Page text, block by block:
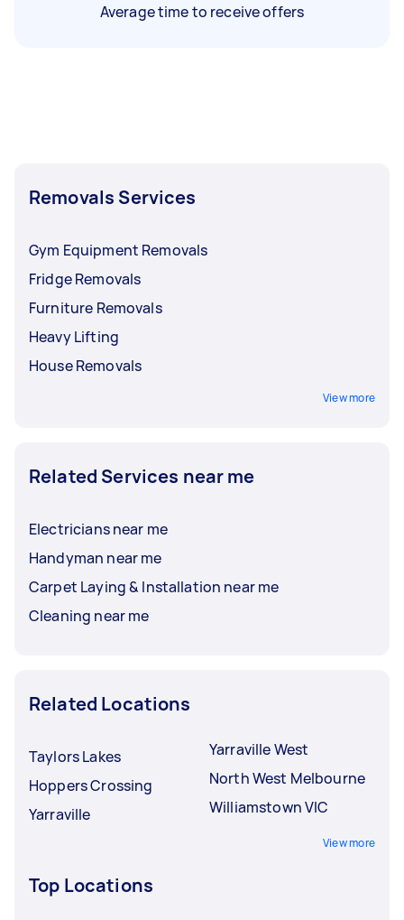
Average time to receive offers
Removals Services
Gym Equipment Removals
Fridge Removals
Furniture Removals
Heavy Lifting
House Removals
View more
Related Services near me
Electricians near me
Handyman near me
Carpet Laying & Installation near me
Cleaning near me
Related Locations
Taylors Lakes
Hoppers Crossing
Yarraville
Yarraville West
North West Melbourne
Williamstown VIC
View more
Top Locations